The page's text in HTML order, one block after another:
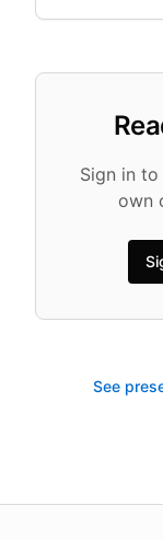
Sign in
own
See